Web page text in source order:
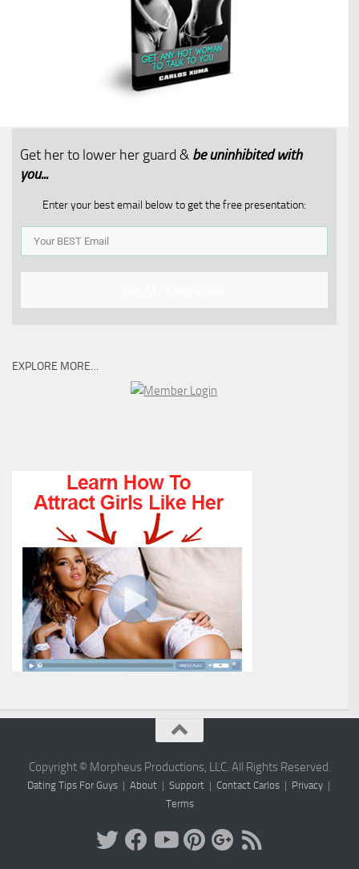
Get her to lower her guard & be uninhibited with
you...​
Enter your best email below to get the free presentation:
EXPLORE MORE…
Copyright © Morpheus Productions, LLC. All Rights Reserved.
Dating Tips For Guys| About| Support| Contact Carlos| Privacy|
Terms